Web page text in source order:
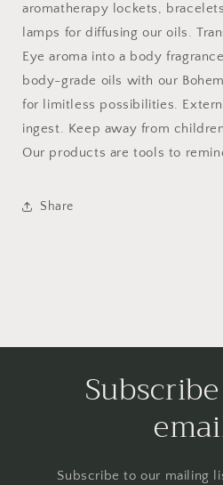
aromatherapy lockets,
lamps for diffusing our oils.
Eye aroma into a body
body-grade oils with our
for limitless possibilities.
ingest. Keep away from
Our products are tools to
Share
Subscribe to our mailing